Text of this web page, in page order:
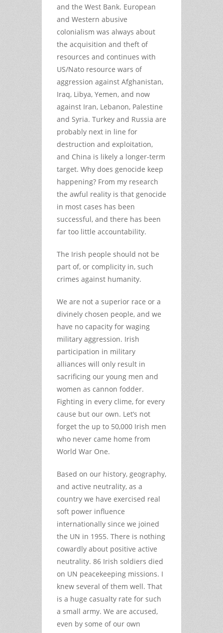
and the West Bank. European
and Western abusive
colonialism was always about
the acquisition and theft of
resources and continues with
US/Nato resource wars of
aggression against Afghanistan,
Iraq, Libya, Yemen, and now
against Iran, Lebanon, Palestine
and Syria. Turkey and Russia are
probably next in line for
destruction and exploitation,
and China is likely a longer-term
target. Why does genocide keep
happening? From my research
the awful reality is that genocide
in most cases has been
successful, and there has been
far too little accountability.
The Irish people should not be
part of, or complicity in, such
crimes against humanity.
We are not a superior race or a
divinely chosen people, and we
have no capacity for waging
military aggression. Irish
participation in military
alliances will only result in
sacrificing our young men and
women as cannon fodder.
Fighting in every clime, for every
cause but our own. Let’s not
forget the up to 50,000 Irish men
who never came home from
World War One.
Based on our history, geography,
and active neutrality, as a
country we have exercised real
soft power influence
internationally since we joined
the UN in 1955. There is nothing
cowardly about positive active
neutrality. 86 Irish soldiers died
on UN peacekeeping missions. I
knew several of them well. That
is a huge casualty rate for such
a small army. We are accused,
even by some of our own